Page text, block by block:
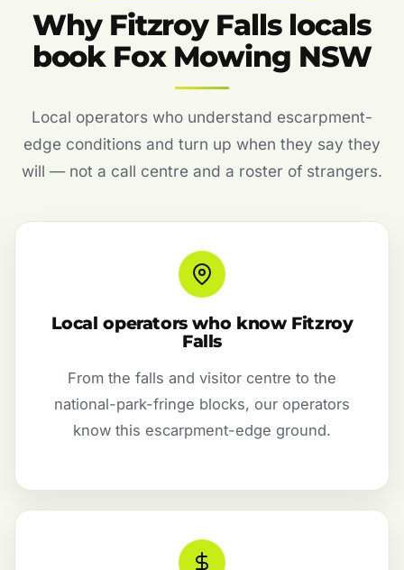
Why Fitzroy Falls locals
book Fox Mowing NSW
Local operators who understand escarpment-
edge conditions and turn up when they say they
will — not a call centre and a roster of strangers.
Local operators who know Fitzroy
Falls
From the falls and visitor centre to the
national-park-fringe blocks, our operators
know this escarpment-edge ground.